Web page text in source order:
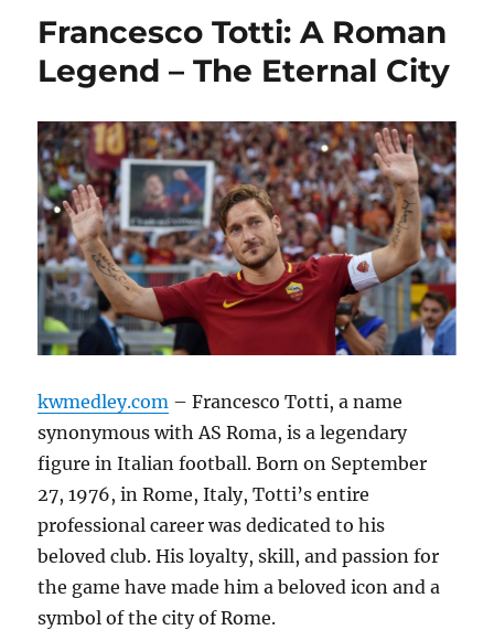
Francesco Totti: A Roman
Legend – The Eternal City
kwmedley.com – Francesco Totti, a name
synonymous with AS Roma, is a legendary
figure in Italian football. Born on September
27, 1976, in Rome, Italy, Totti’s entire
professional career was dedicated to his
beloved club. His loyalty, skill, and passion for
the game have made him a beloved icon and a
symbol of the city of Rome.